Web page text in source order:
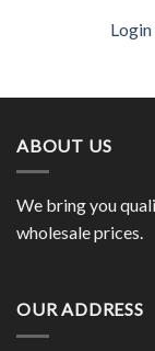
ABOUT US
We bring you
wholesale prices.
OUR ADDRESS